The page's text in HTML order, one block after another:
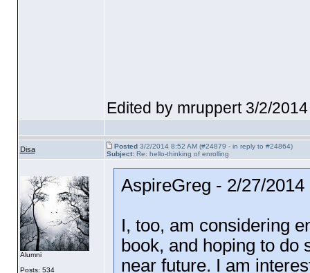
Edited by mruppert 3/2/
Disa Posted3/2/2014 8:52 AM (#24879 - in reply to #24864)
Subject:Re: hello-thinking of enrolling
Alumni
Posts: 534
AspireGreg - 2/27/2014
I, too, am considering
book, and hoping to do
near future. I am